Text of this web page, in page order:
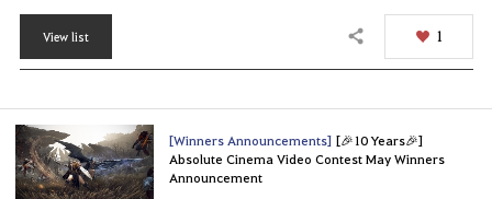
View list Share 1
[Winners Announcements] [🎉10 Years🎉]
Absolute Cinema Video Contest May Winners
Announcement